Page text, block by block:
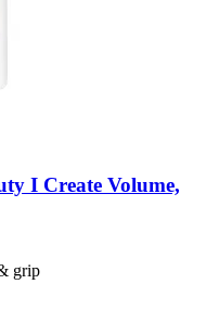
I Create Volume,
grip